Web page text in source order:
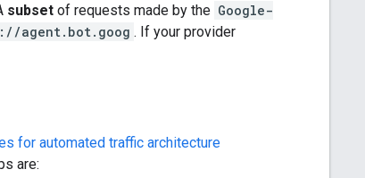
subset of requests made by the Google-
agent.bot.goog . If your provider
for automated traffic architecture
are: